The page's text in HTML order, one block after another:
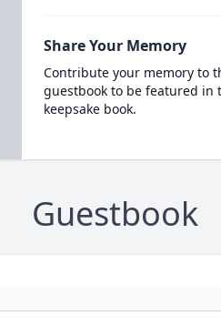
Share Your Memory
Contribute your memory to
guestbook to be featured in
keepsake book.
Guestbook